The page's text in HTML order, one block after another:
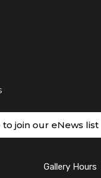
to join our eNews list
Gallery Hours